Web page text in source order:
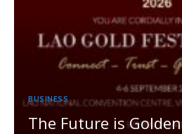
BUSINESS
The Future is Golden